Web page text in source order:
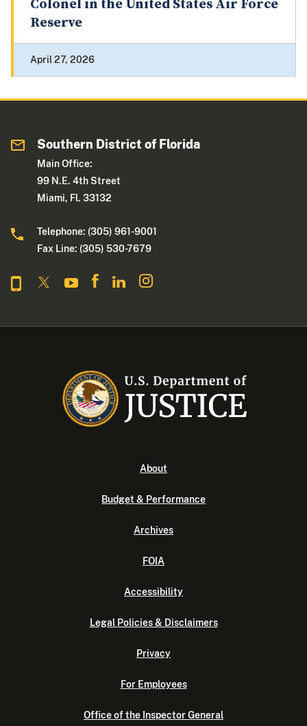
Colonel in the United States Air Force
Reserve
April 27, 2026
Southern District of Florida
Main Office:
99 N.E. 4th Street
Miami, Fl. 33132
Telephone: (305) 961-9001
Fax Line: (305) 530-7679
About
Budget & Performance
Archives
FOIA
Accessibility
Legal Policies & Disclaimers
Privacy
For Employees
Office of the Inspector General